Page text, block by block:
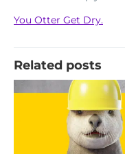
You Otter Get Dry.
Related posts